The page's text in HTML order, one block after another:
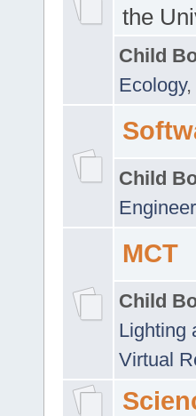
the
Child
Ecology,
Child
MCT
Child
Lighting
Virtual